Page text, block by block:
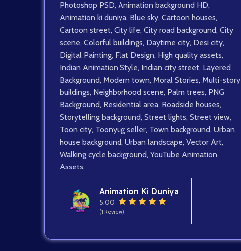
Photoshop PSD, Animation background HD,
Animation ki duniya, Blue sky, Cartoon houses,
Cartoon street, City life, City road background, City
scene, Colorful buildings, Daytime city, Desi city,
Digital Painting, Flat Design, High quality assets,
Indian Animation Style, Indian city street, Layered
Background, Modern town, Moral Stories, Multi-story
buildings, Neighborhood scene, Palm trees, PNG
Background, Residential area, Roadside houses,
Storytelling background, Street lights, Street view,
Toon city, Toonyug seller, Town background, Urban
house background, Urban landscape, Vector Art,
Walking cycle background, YouTube Animation
Assets.
Animation Ki Duniya
5.00
(1 Review)